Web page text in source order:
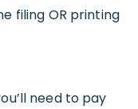
filing OR printing
need to pay